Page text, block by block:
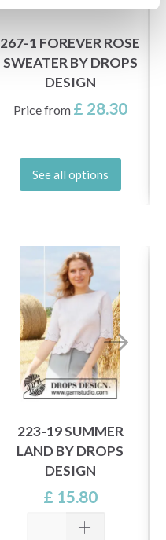
267-1 FOREVER ROSE
SWEATER BY DROPS
DESIGN
Price from £ 28.30
See all options
223-19 SUMMER
LAND BY DROPS
DESIGN
£ 15.80